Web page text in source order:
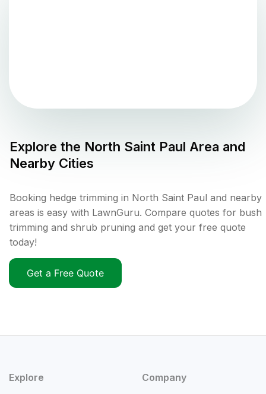
Explore the North Saint Paul Area and
Nearby Cities
Booking hedge trimming in North Saint Paul and nearby
areas is easy with LawnGuru. Compare quotes for bush
trimming and shrub pruning and get your free quote
today!
Get a Free Quote
Explore Company